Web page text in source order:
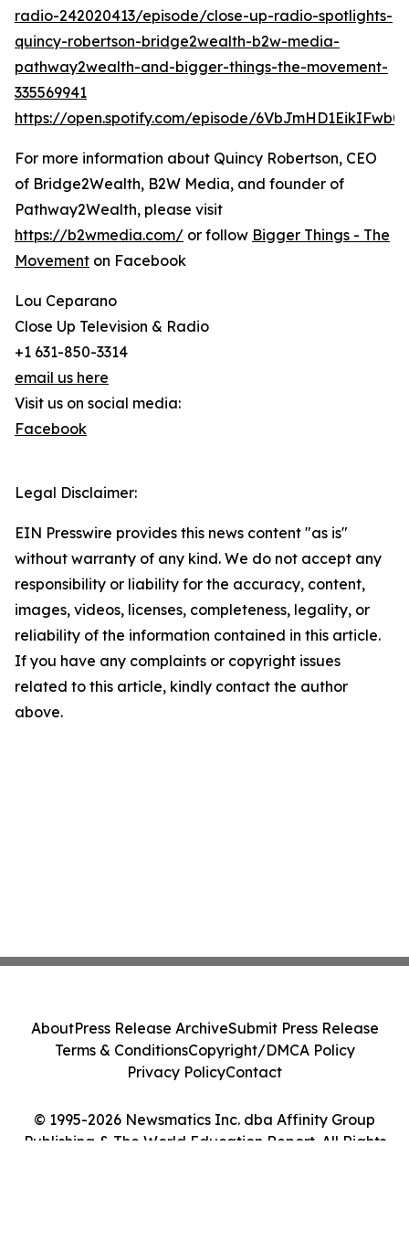
radio-242020413/episode/close-up-radio-spotlights-
quincy-robertson-bridge2wealth-b2w-media-
pathway2wealth-and-bigger-things-the-movement-
335569941
https://open.spotify.com/episode/
For more information about Quincy Robertson, CEO
of Bridge2Wealth, B2W Media, and founder of
Pathway2Wealth, please visit
https://b2wmedia.com/ or follow Bigger Things - The
Movement on Facebook
Lou Ceparano
Close Up Television & Radio
+1 631-850-3314
email us here
Visit us on social media:
Facebook
Legal Disclaimer:
EIN Presswire provides this news content "as is"
without warranty of any kind. We do not accept any
responsibility or liability for the accuracy, content,
images, videos, licenses, completeness, legality, or
reliability of the information contained in this article.
If you have any complaints or copyright issues
related to this article, kindly contact the author
above.
© 1995-2026 Newsmatics Inc. dba Affinity Group
Publishing & The World Education Report. All Rights
AboutPress Release ArchiveSubmit Press Release
Terms & ConditionsCopyright/DMCA Policy
Privacy PolicyContact